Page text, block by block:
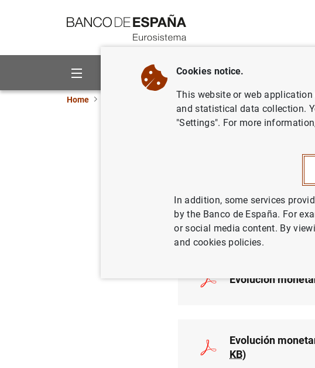
About us Activities
Home ECB news ECB press releases
ECONOMIC
MONETARY
Evolución
Evolución
KB)
Cookies notice.
This website or web
and statistical data collection.
"Settings". For more
In addition, some services
by the Banco de España. For
or social media content. By
and cookies policies.